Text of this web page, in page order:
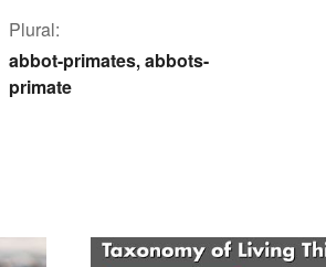
Plural:
abbot-primates,abbots-
primate